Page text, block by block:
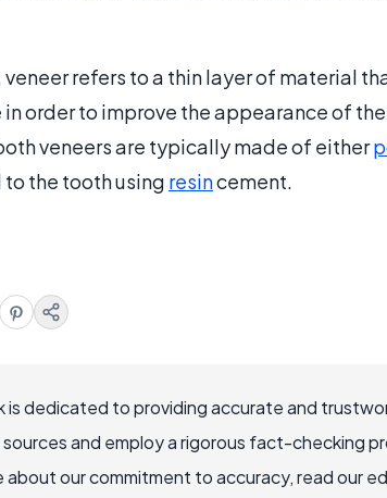
veneer refers to a thin layer of material
in order to improve the appearance of
veneers are typically made of either
the tooth using resincement.
is dedicated to providing accurate and
and employ a rigorous fact-checking
about our commitment to accuracy, read our